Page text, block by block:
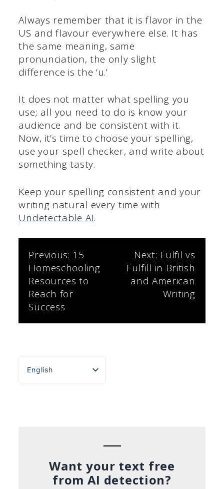
Always remember that it is flavor in the
US and flavour everywhere else. It has
the same meaning, same
pronunciation, the only slight
difference is the ‘u.’
It does not matter what spelling you
use; all you need to do is know your
audience and be consistent with it.
Now, it’s time to choose your spelling,
use your spell checker, and write about
something tasty.
Keep your spelling consistent and your
writing natural every time with
Undetectable AI.
Post
navigation
Previous: 15
Homeschooling
Resources to
Reach for
Success
Next: Fulfil vs
Fulfill in British
and American
Writing
English
Español
Want your text free
from AI detection?